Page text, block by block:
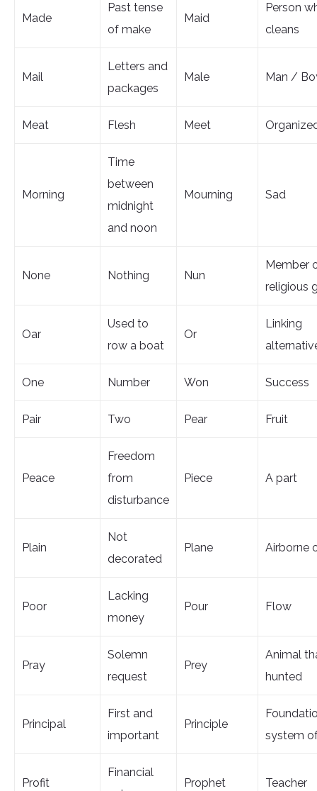
Made
Past tense
of make
Maid
Person
cleans
Mail
Letters and
packages
Male Man /
Meat Flesh Meet
Morning
Time
between
midnight
and noon
Mourning Sad
None Nothing Nun
Member
religious
Oar
Used to
row a boat
Or
Linking
One Number Won Success
Pair Two Pear Fruit
Peace
Freedom
from
disturbance
Piece A part
Plain
Not
decorated
Plane Airborne
Poor
Lacking
money
Pour Flow
Pray
Solemn
request
Prey
Animal
hunted
Principal
First and
important
Principle
system
Profit
Financial
Prophet Teacher